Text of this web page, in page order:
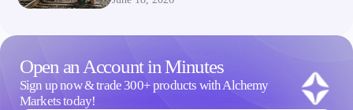
Open an Account in Minutes
Sign up now & trade 300+ products with Alchemy
Markets today!